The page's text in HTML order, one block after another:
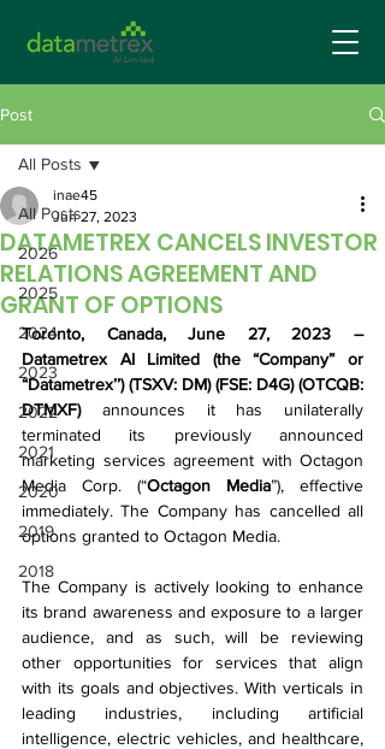
Post
All Posts
2026
2025
2024
2023
2022
2021
2020
2019
2018
All Posts
DATAMETREX CANCELS INVESTOR
RELATIONS AGREEMENT AND
GRANT OF OPTIONS
inae45
Jun 27, 2023
Toronto, Canada, June 27, 2023 –
Datametrex AI Limited (the “Company” or
“Datametrex’’) (TSXV: DM) (FSE: D4G) (OTCQB:
DTMXF) announces it has unilaterally
terminated its previously announced
marketing services agreement with Octagon
Media Corp. (“Octagon Media”), effective
immediately. The Company has cancelled all
options granted to Octagon Media.
The Company is actively looking to enhance
its brand awareness and exposure to a larger
audience, and as such, will be reviewing
other opportunities for services that align
with its goals and objectives. With verticals in
leading industries, including artificial
intelligence, electric vehicles, and healthcare,